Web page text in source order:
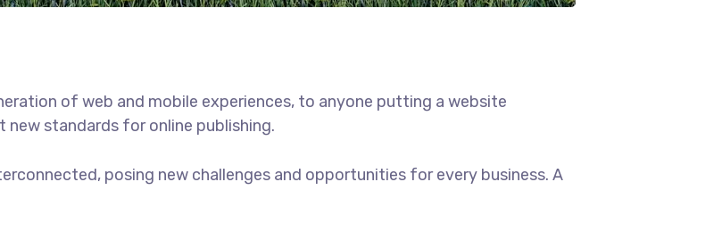
of web and mobile experiences, to anyone putting a website
standards for online publishing.
posing new challenges and opportunities for every business. A